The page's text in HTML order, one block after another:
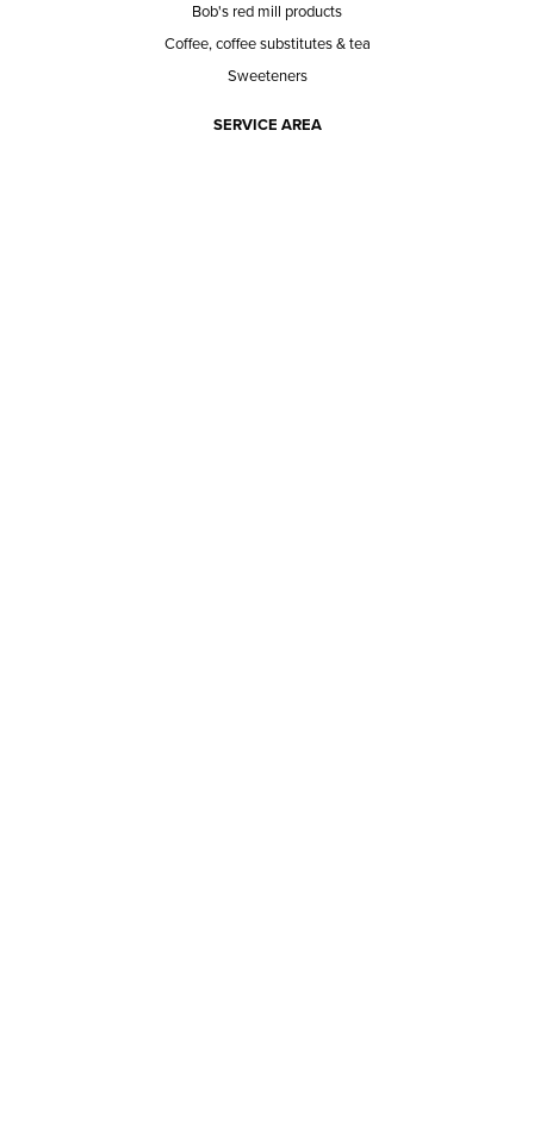
Bob's red mill products
Coffee, coffee substitutes & tea
Sweeteners
SERVICE AREA